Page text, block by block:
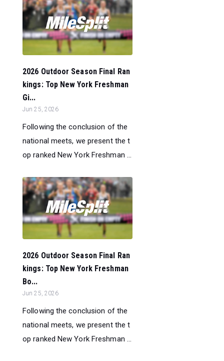
2026 Outdoor Season Final Ran
kings: Top New York Freshman
Gi...
Jun 25, 2026
Following the conclusion of the
national meets, we present the t
op ranked New York Freshman ...
2026 Outdoor Season Final Ran
kings: Top New York Freshman
Bo...
Jun 25, 2026
Following the conclusion of the
national meets, we present the t
op ranked New York Freshman ...